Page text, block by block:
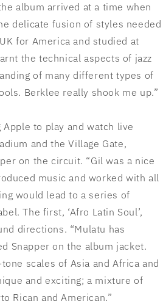
album arrived at a time when
delicate fusion of styles needed
for America and studied at
the technical aspects of jazz
of many different types of
Berklee really shook me up.”
to play and watch live
and the Village Gate,
on the circuit. “Gil was a nice
music and worked with all
would lead to a series of
The first, ‘Afro Latin Soul’,
directions. “Mulatu has
Snapper on the album jacket.
scales of Asia and Africa and
and exciting; a mixture of
Rican and American.”